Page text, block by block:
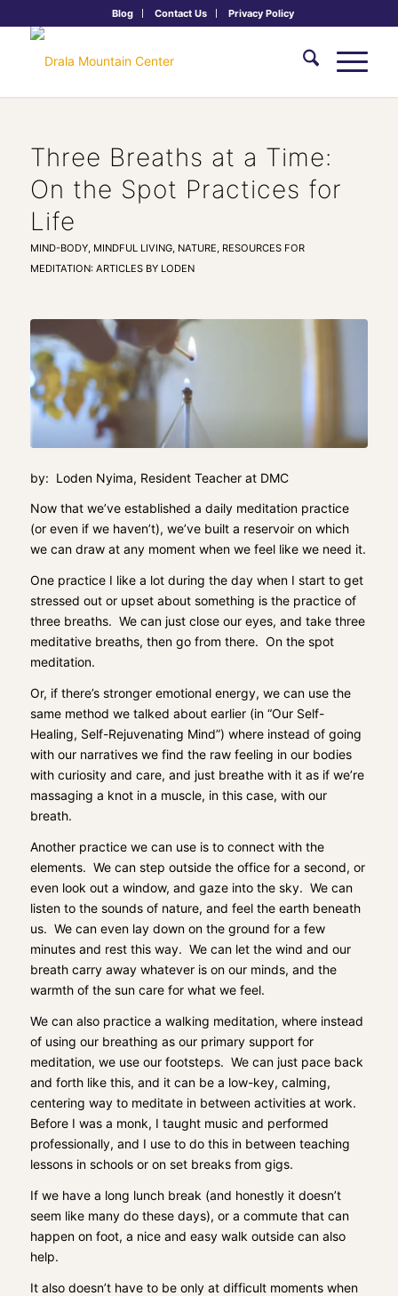
Blog Contact Us Privacy Policy
Three Breaths at a Time:
On the Spot Practices for
Life
MIND-BODY, MINDFUL LIVING, NATURE, RESOURCES FOR
MEDITATION: ARTICLES BY LODEN
by: Loden Nyima, Resident Teacher at DMC
Now that we’ve established a daily meditation practice
(or even if we haven’t), we’ve built a reservoir on which
we can draw at any moment when we feel like we need it.
One practice I like a lot during the day when I start to get
stressed out or upset about something is the practice of
three breaths. We can just close our eyes, and take three
meditative breaths, then go from there. On the spot
meditation.
Or, if there’s stronger emotional energy, we can use the
same method we talked about earlier (in “Our Self-
Healing, Self-Rejuvenating Mind”) where instead of going
with our narratives we find the raw feeling in our bodies
with curiosity and care, and just breathe with it as if we’re
massaging a knot in a muscle, in this case, with our
breath.
Another practice we can use is to connect with the
elements. We can step outside the office for a second, or
even look out a window, and gaze into the sky. We can
listen to the sounds of nature, and feel the earth beneath
us. We can even lay down on the ground for a few
minutes and rest this way. We can let the wind and our
breath carry away whatever is on our minds, and the
warmth of the sun care for what we feel.
We can also practice a walking meditation, where instead
of using our breathing as our primary support for
meditation, we use our footsteps. We can just pace back
and forth like this, and it can be a low-key, calming,
centering way to meditate in between activities at work.
Before I was a monk, I taught music and performed
professionally, and I use to do this in between teaching
lessons in schools or on set breaks from gigs.
If we have a long lunch break (and honestly it doesn’t
seem like many do these days), or a commute that can
happen on foot, a nice and easy walk outside can also
help.
It also doesn’t have to be only at difficult moments when